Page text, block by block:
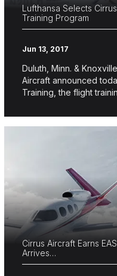
Lufthansa Selects
Training Program
Jun 13, 2017
Duluth, Minn. &
Aircraft announced
Training, the flight
Cirrus Aircraft Earns
Arrives…